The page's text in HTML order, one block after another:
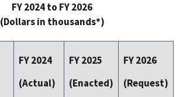
FY 2024 to FY 2026
(Dollars in thousands*)
FY 2024
(Actual)
FY 2025
(Enacted)
FY 2026
(Request)